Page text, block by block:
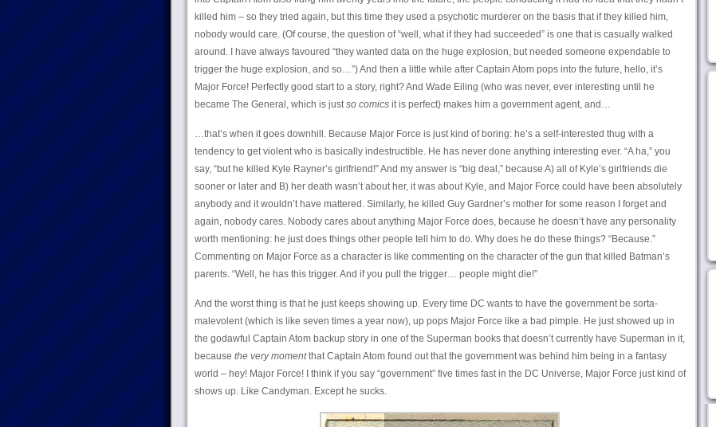
killed him – so they tried again, but this time they used a psychotic murderer on the basis that if they killed him,
nobody would care. (Of course, the question of “well, what if they had succeeded” is one that is casually walked
around. I have always favoured “they wanted data on the huge explosion, but needed someone expendable to
trigger the huge explosion, and so…”) And then a little while after Captain Atom pops into the future, hello, it’s
Major Force! Perfectly good start to a story, right? And Wade Eiling (who was never, ever interesting until he
became The General, which is justso comicsit is perfect) makes him a government agent, and…
…that’s when it goes downhill. Because Major Force is just kind of boring: he’s a self-interested thug with a
tendency to get violent who is basically indestructible. He has never done anything interesting ever. “A ha,” you
say, “but he killed Kyle Rayner’s girlfriend!” And my answer is “big deal,” because A) all of Kyle’s girlfriends die
sooner or later and B) her death wasn’t about her, it was about Kyle, and Major Force could have been absolutely
anybody and it wouldn’t have mattered. Similarly, he killed Guy Gardner’s mother for some reason I forget and
again, nobody cares. Nobody cares about anything Major Force does, because he doesn’t have any personality
worth mentioning: he just does things other people tell him to do. Why does he do these things? “Because.”
Commenting on Major Force as a character is like commenting on the character of the gun that killed Batman’s
parents. “Well, he has this trigger. And if you pull the trigger… people might die!”
And the worst thing is that he just keeps showing up. Every time DC wants to have the government be sorta-
malevolent (which is like seven times a year now), up pops Major Force like a bad pimple. He just showed up in
the godawful Captain Atom backup story in one of the Superman books that doesn’t currently have Superman in it,
because the very momentthat Captain Atom found out that the government was behind him being in a fantasy
world – hey! Major Force! I think if you say “government” five times fast in the DC Universe, Major Force just kind of
shows up. Like Candyman. Except he sucks.